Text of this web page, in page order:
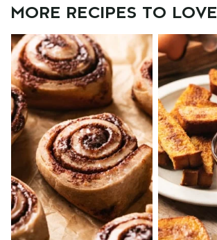
MORE RECIPES TO LOVE